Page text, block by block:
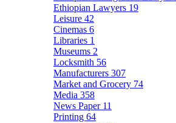
Ethiopian Lawyers 19
Leisure 42
Cinemas 6
Libraries 1
Museums 2
Locksmith 56
Manufacturers 307
Market and Grocery 74
Media 358
News Paper 11
Printing 64